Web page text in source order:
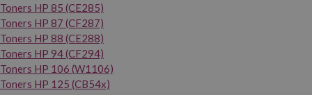
Toners HP 85 (CE285)
Toners HP 87 (CF287)
Toners HP 88 (CE288)
Toners HP 94 (CF294)
Toners HP 106 (W1106)
Toners HP 125 (CB54x)